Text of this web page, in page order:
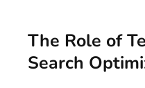
The Role of
Search